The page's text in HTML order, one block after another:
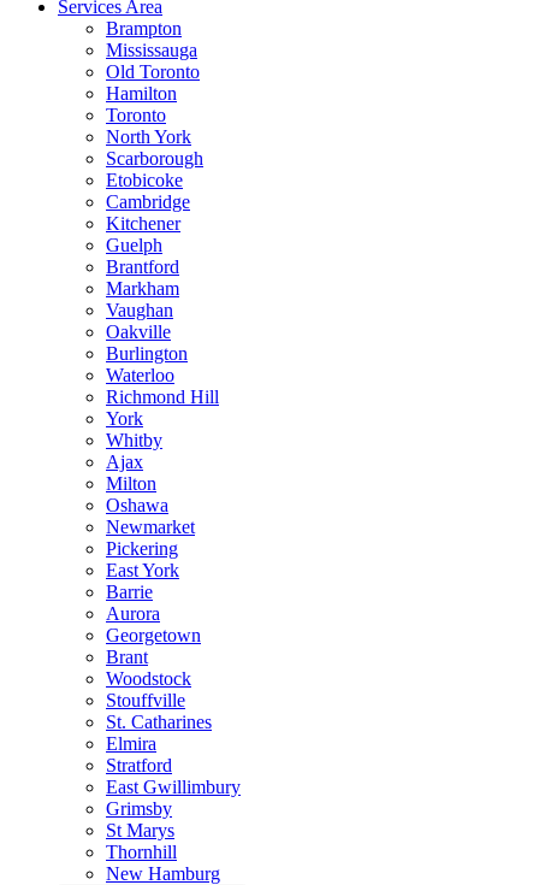
Services Area
Brampton
Mississauga
Old Toronto
Hamilton
Toronto
North York
Scarborough
Etobicoke
Cambridge
Kitchener
Guelph
Brantford
Markham
Vaughan
Oakville
Burlington
Waterloo
Richmond Hill
York
Whitby
Ajax
Milton
Oshawa
Newmarket
Pickering
East York
Barrie
Aurora
Georgetown
Brant
Woodstock
Stouffville
St. Catharines
Elmira
Stratford
East Gwillimbury
Grimsby
St Marys
Thornhill
New Hamburg